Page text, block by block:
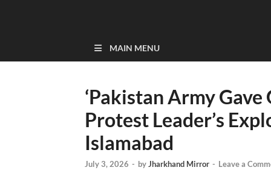
MAIN MENU
‘Pakistan Army Gave
Protest Leader’s
Islamabad
July 3, 2026 - byJharkhand Mirror - Leave a